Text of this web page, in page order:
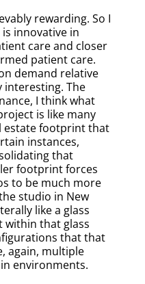
rewarding. So I
innovative in
care and closer
patient care.
demand relative
The
I think what
is like many
estate footprint that
instances,
that
footprint forces
to be much more
studio in New
like a glass
within that glass
that that
again, multiple
environments.